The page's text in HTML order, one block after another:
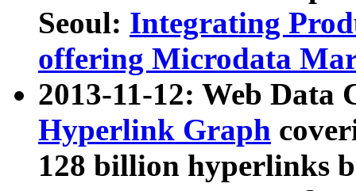
Seoul: Integrating
offering Microdata
2013-11-12: Web Data
Hyperlink Graph
128 billion hyperlinks